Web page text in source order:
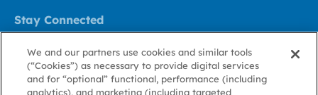
Stay Connected
Contact Us
Stay Informed
We and our partners use cookies and similar tools
(“Cookies”) as necessary to provide digital services
and for “optional” functional, performance (including
analytics), and marketing (including targeted